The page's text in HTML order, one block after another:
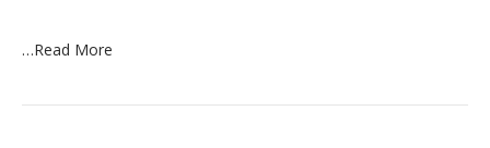
…Read More